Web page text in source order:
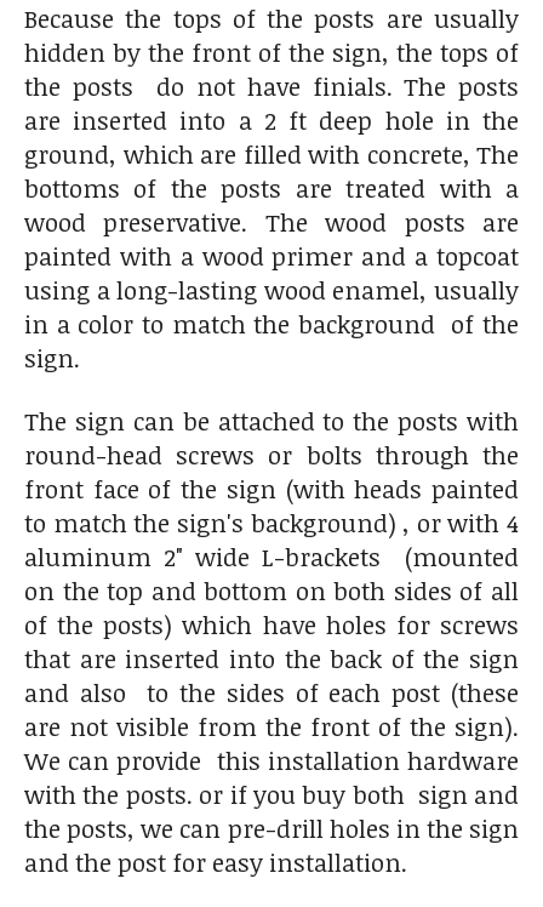
Because the tops of the posts are usually
hidden by the front of the sign, the tops of
the posts do not have finials. The posts
are inserted into a 2 ft deep hole in the
ground, which are filled with concrete, The
bottoms of the posts are treated with a
wood preservative. The wood posts are
painted with a wood primer and a topcoat
using a long-lasting wood enamel, usually
in a color to match the background of the
sign.
The sign can be attached to the posts with
round-head screws or bolts through the
front face of the sign (with heads painted
to match the sign's background) , or with 4
aluminum 2" wide L-brackets (mounted
on the top and bottom on both sides of all
of the posts) which have holes for screws
that are inserted into the back of the sign
and also to the sides of each post (these
are not visible from the front of the sign).
We can provide this installation hardware
with the posts. or if you buy both sign and
the posts, we can pre-drill holes in the sign
and the post for easy installation.